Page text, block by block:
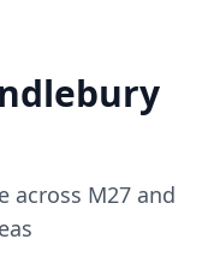
across M27 and